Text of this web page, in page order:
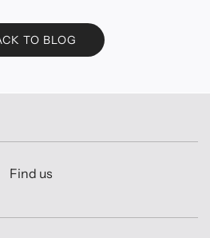
TO BLOG
Find us